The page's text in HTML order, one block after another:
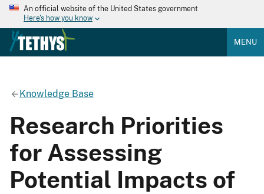
An official website of the United States government
Here's how you know
MENU
Knowledge Base
Research Priorities
for Assessing
Potential Impacts of